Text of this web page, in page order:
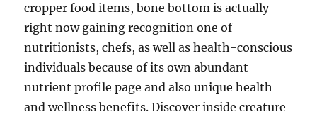
cropper food items, bone bottom is actually
right now gaining recognition one of
nutritionists, chefs, as well as health-conscious
individuals because of its own abundant
nutrient profile page and also unique health
and wellness benefits. Discover inside creature